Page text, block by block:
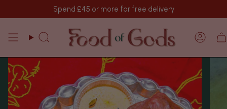
Spend £45 or more for free delivery
Search